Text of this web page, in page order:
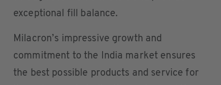
exceptional fill balance.
Milacron’s impressive growth and
commitment to the India market ensures
the best possible products and service for